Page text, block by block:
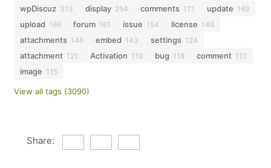
wpDiscuz 313 display 254 comments 171 update 169
upload 166 forum 161 issue 154 license 146
attachments 146 embed 143 settings 124
attachment 121 Activation 119 bug 118 comment 117
image 115
View all tags (3090)
Share: